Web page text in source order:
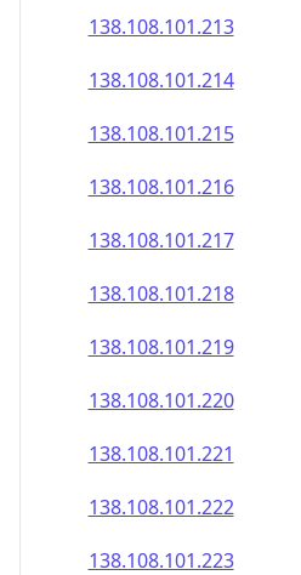
138.108.101.213
138.108.101.214
138.108.101.215
138.108.101.216
138.108.101.217
138.108.101.218
138.108.101.219
138.108.101.220
138.108.101.221
138.108.101.222
138.108.101.223